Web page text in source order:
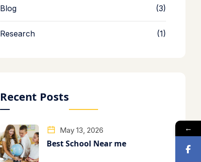
Blog (3)
Research (1)
Recent Posts
May 13, 2026
Best School Near me
←